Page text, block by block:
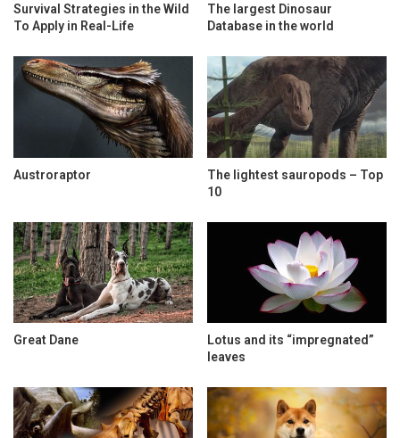
Survival Strategies in the Wild
To Apply in Real-Life
The largest Dinosaur
Database in the world
Austroraptor
The lightest sauropods – Top
10
Great Dane
Lotus and its “impregnated”
leaves